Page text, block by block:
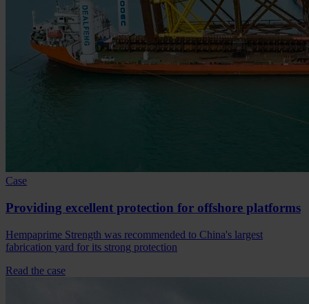
Case
Providing excellent protection for offshore platforms
Hempaprime Strength was recommended to China's largest
fabrication yard for its strong protection
Read the case